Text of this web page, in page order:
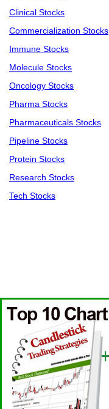
Clinical Stocks
Commercialization Stocks
Immune Stocks
Molecule Stocks
Oncology Stocks
Pharma Stocks
Pharmaceuticals Stocks
Pipeline Stocks
Protein Stocks
Research Stocks
Tech Stocks